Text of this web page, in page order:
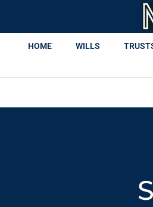
HOME WILLS